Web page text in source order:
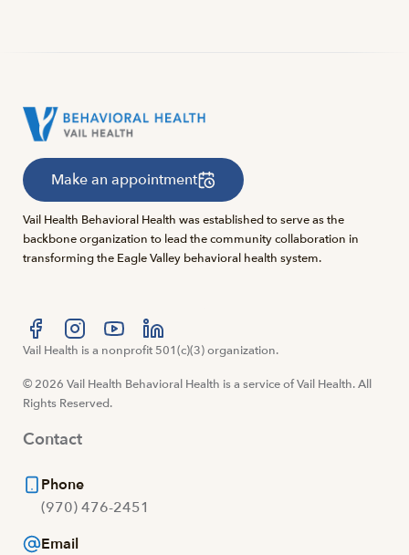
Make an appointment
Vail Health Behavioral Health was established to serve as the
backbone organization to lead the community collaboration in
transforming the Eagle Valley behavioral health system.
Visit us at facebook
Visit us at instagram
Visit us at youtube
Visit us at linkedin
Vail Health is a nonprofit 501(c)(3) organization.
© 2026 Vail Health Behavioral Health is a service of Vail Health. All
Rights Reserved.
Contact
Phone
(970) 476-2451
Email